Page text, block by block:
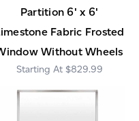
Partition 6' x 6'
Fabric Frosted
Without Wheels
$829.99